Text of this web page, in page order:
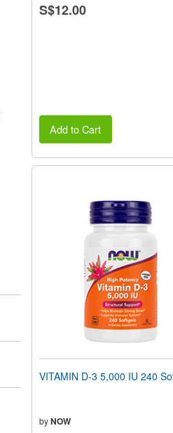
S$12.00
Add to Cart
VITAMIN D-3 5,000 IU 240
byNOW